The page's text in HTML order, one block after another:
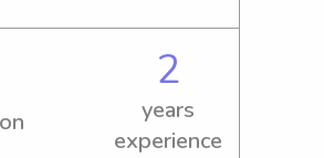
2
years
experience